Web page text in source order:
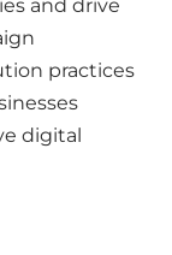
and drive
practices
digital